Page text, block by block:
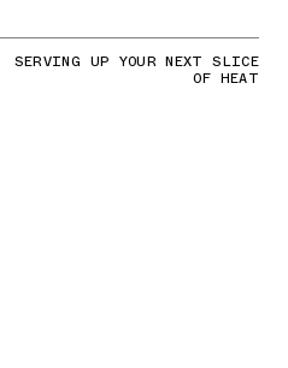
SERVING UP YOUR NEXT SLICE
OF HEAT